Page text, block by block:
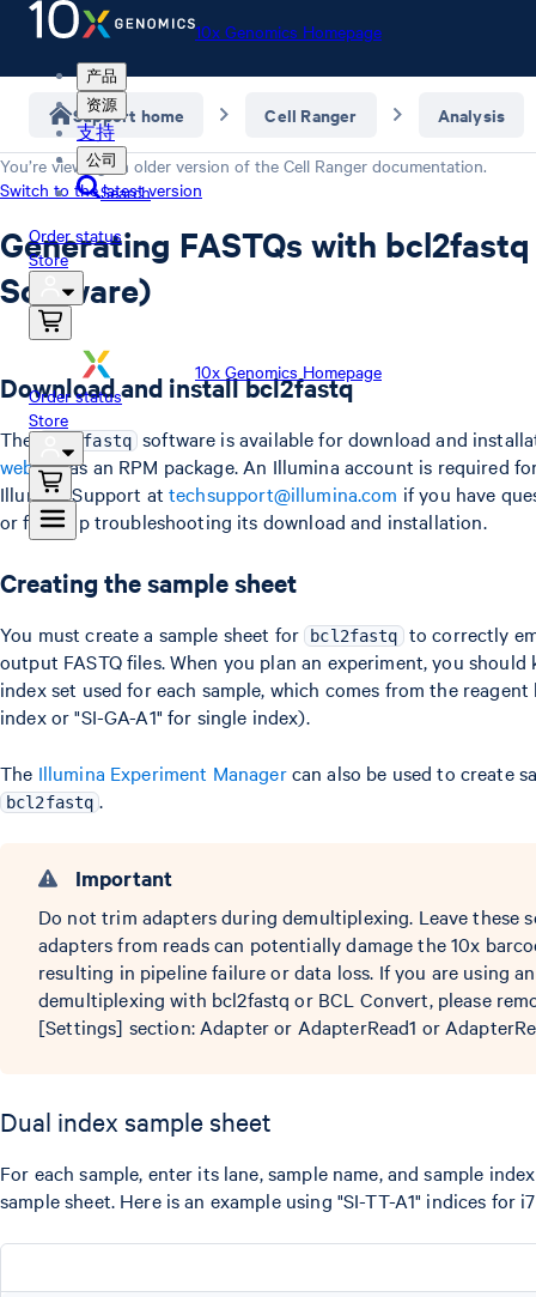
10x Genomics Homepage
产品
资源
支持
公司
Search
Order status
Store
10x Genomics Homepage
Order status
Store
Support home Cell Ranger Analysis
You’re viewing an older version of the Cell Ranger documentation.
Switch to the latest version
Generating FASTQs with
Software)
Download and install bcl2fastq
The bcl2fastq software is available for download and
websiteas an RPM package. An Illumina account is required
Illumina Support at techsupport@illumina.com if you have
or for help troubleshooting its download and installation.
Creating the sample sheet
You must create a sample sheet for bcl2fastq to correctly
output FASTQ files. When you plan an experiment, you
index set used for each sample, which comes from the
index or "SI-GA-A1" for single index).
The Illumina Experiment Managercan also be used to create
bcl2fastq .
Important
Do not trim adapters during demultiplexing. Leave these
adapters from reads can potentially damage the 10x
resulting in pipeline failure or data loss. If you are using
demultiplexing with bcl2fastq or BCL Convert, please
[Settings] section: Adapter or AdapterRead1 or
Dual index sample sheet
For each sample, enter its lane, sample name, and sample
sample sheet. Here is an example using "SI-TT-A1" indices for